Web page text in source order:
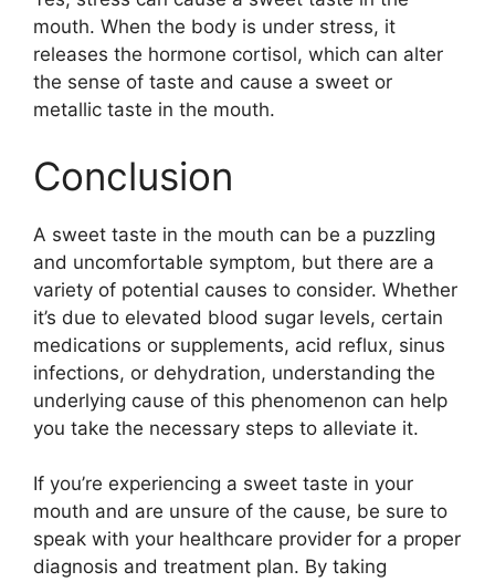
mouth. When the body is under stress, it
releases the hormone cortisol, which can alter
the sense of taste and cause a sweet or
metallic taste in the mouth.
Conclusion
A sweet taste in the mouth can be a puzzling
and uncomfortable symptom, but there are a
variety of potential causes to consider. Whether
it’s due to elevated blood sugar levels, certain
medications or supplements, acid reflux, sinus
infections, or dehydration, understanding the
underlying cause of this phenomenon can help
you take the necessary steps to alleviate it.
If you’re experiencing a sweet taste in your
mouth and are unsure of the cause, be sure to
speak with your healthcare provider for a proper
diagnosis and treatment plan. By taking